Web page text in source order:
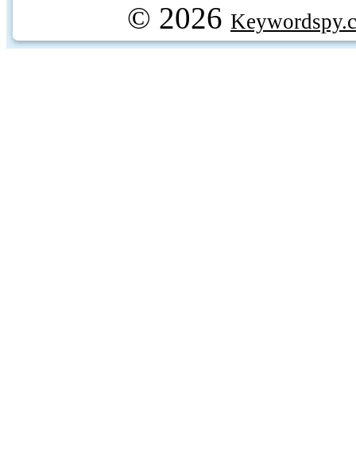
© 2026